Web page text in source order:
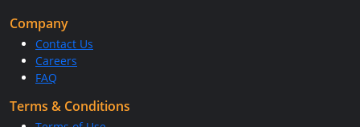
Company
Contact Us
Careers
FAQ
Terms & Conditions